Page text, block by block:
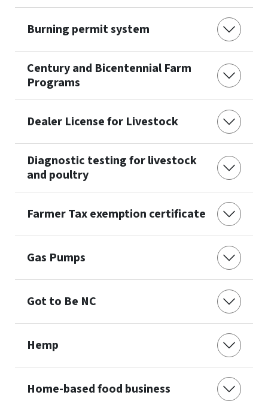
Burning permit system
Century and Bicentennial Farm
Programs
Dealer License for Livestock
Diagnostic testing for livestock
and poultry
Farmer Tax exemption certificate
Gas Pumps
Got to Be NC
Hemp
Home-based food business